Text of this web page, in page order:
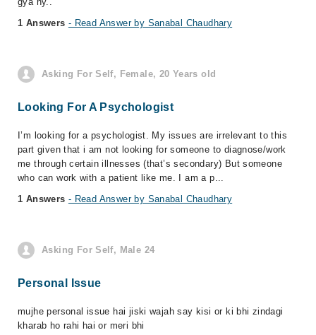
1 Answers - Read Answer by Sanabal Chaudhary
Asking For Self, Female, 20 Years old
Looking For A Psychologist
I’m looking for a psychologist. My issues are irrelevant to this
part given that i am not looking for someone to diagnose/work
me through certain illnesses (that’s secondary) But someone
who can work with a patient like me. I am a p...
1 Answers - Read Answer by Sanabal Chaudhary
Asking For Self, Male 24
Personal Issue
mujhe personal issue hai jiski wajah say kisi or ki bhi zindagi
kharab ho rahi hai or meri bhi